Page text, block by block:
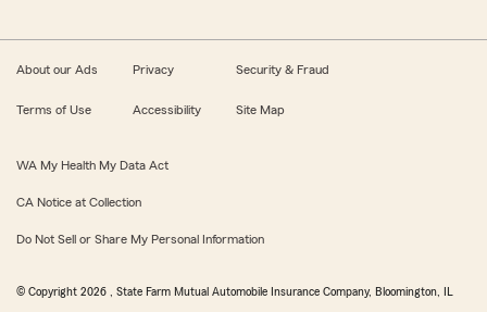
About our Ads Privacy Security & Fraud
Terms of Use Accessibility Site Map
WA My Health My Data Act
CA Notice at Collection
Do Not Sell or Share My Personal Information
© Copyright 2026 , State Farm Mutual Automobile Insurance Company, Bloomington, IL